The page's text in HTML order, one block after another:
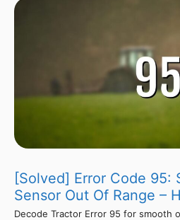
[Solved] Error Code 95:
Sensor Out Of Range –
Decode Tractor Error 95 for smooth